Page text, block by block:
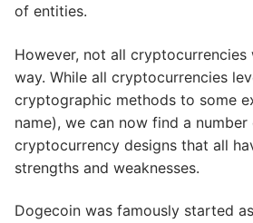
of entities.
However, not all cryptocurrencies
way. While all cryptocurrencies
cryptographic methods to some
name), we can now find a
cryptocurrency designs that all
strengths and weaknesses.
Dogecoin was famously started